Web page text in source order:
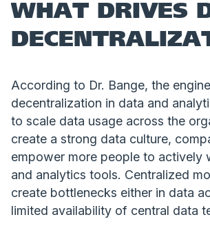
WHAT DRIVES
According to Dr. Bange, the
decentralization in data and
to scale data usage across the
create a strong data culture,
empower more people to actively
and analytics tools. Centralized
create bottlenecks either in data
limited availability of central data